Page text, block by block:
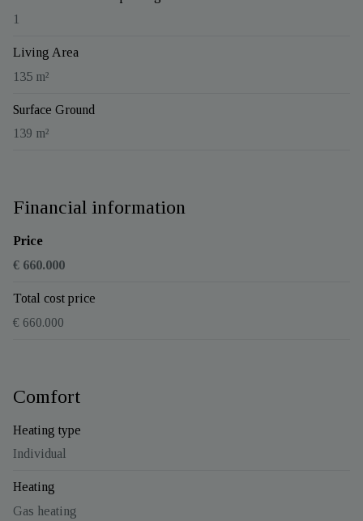
1
Living Area
135 m²
Surface Ground
139 m²
Financial information
Price
€ 660.000
Total cost price
€ 660.000
Comfort
Heating type
Individual
Heating
Gas heating